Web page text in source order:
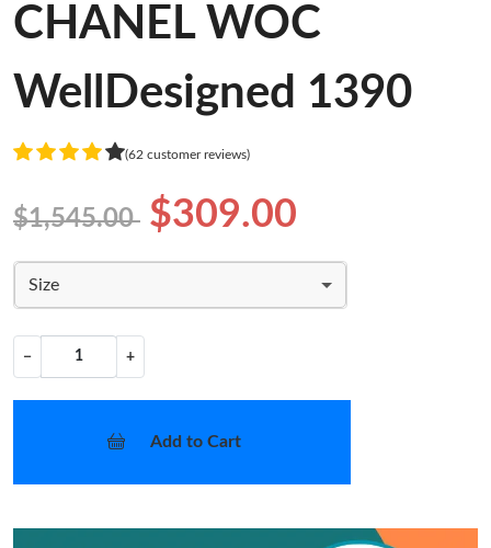
CHANEL WOC
WellDesigned 1390
(62 customer reviews)
$1,545.00 $309.00
Size
− +
Add to Cart